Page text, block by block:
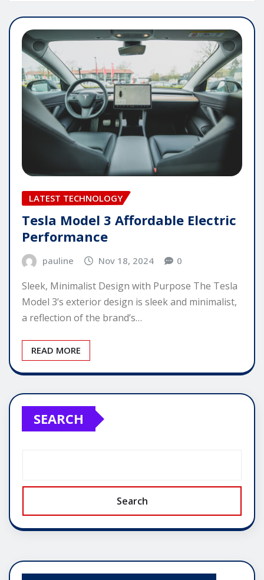
LATEST TECHNOLOGY
Tesla Model 3 Affordable Electric
Performance
pauline Nov 18, 2024 0
Sleek, Minimalist Design with Purpose The Tesla
Model 3’s exterior design is sleek and minimalist,
a reflection of the brand’s…
READ MORE
SEARCH
Search